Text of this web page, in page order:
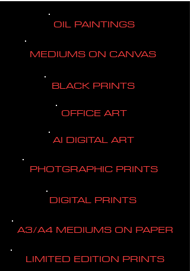
OIL PAINTINGS
MEDIUMS ON CANVAS
BLACK PRINTS
OFFICE ART
AI DIGITAL ART
PHOTGRAPHIC PRINTS
DIGITAL PRINTS
A3/A4 MEDIUMS ON PAPER
LIMITED EDITION PRINTS